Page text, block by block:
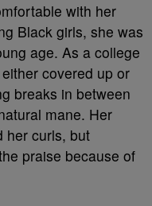
with her
Black girls, she was
age. As a college
covered up or
breaks in between
mane. Her
her curls, but
praise because of